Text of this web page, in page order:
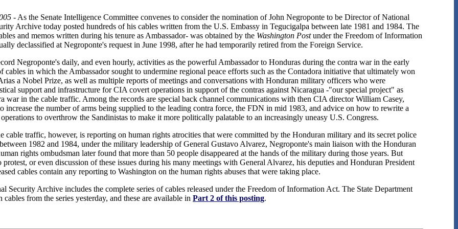
- As the Senate Intelligence Committee convenes to consider the nomination of John Negroponte to be Director of National
Archive today posted hundreds of his cables written from the U.S. Embassy in Tegucigalpa between late 1981 and 1984. The
and memos written during his tenure as Ambassador- was obtained by the Washington Postunder the Freedom of Information
declassified at Negroponte's request in June 1998, after he had temporarily retired from the Foreign Service.
Negroponte's daily, and even hourly, activities as the powerful Ambassador to Honduras during the contra war in the early
cables in which the Ambassador sought to undermine regional peace efforts such as the Contadora initiative that ultimately won
a Nobel Prize, as well as multiple reports of meetings and conversations with Honduran military officers who were
support and infrastructure for CIA covert operations in support of the contras against Nicaragua -"our special project" as
war in the cable traffic. Among the records are special back channel communications with then CIA director William Casey,
increase the number of arms being supplied to the leading contra force, the FDN in mid 1983, and advice on how to rewrite a
to overthrow the Sandinistas to make it more politically palatable to an increasingly uneasy U.S. Congress.
cable traffic, however, is reporting on human rights atrocities that were committed by the Honduran military and its secret police
1982 and 1984, under the military leadership of General Gustavo Alvarez, Negroponte's main liaison with the Honduran
rights ombudsman later found that more than 50 people disappeared at the hands of the military during those years. But
or even discussion of these issues during his many meetings with General Alvarez, his deputies and Honduran President
cables contain any reporting to Washington on the human rights abuses that were taking place.
Security Archive includes the complete series of cables released under the Freedom of Information Act. The State Department
cables from the series yesterday, and these are available in Part 2 of this posting.